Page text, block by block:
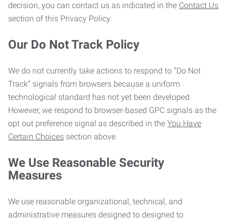
decision, you can contact us as indicated in the Contact Us
section of this Privacy Policy.
Our Do Not Track Policy
We do not currently take actions to respond to “Do Not
Track” signals from browsers because a uniform
technological standard has not yet been developed.
However, we respond to browser-based GPC signals as the
opt out preference signal as described in the You Have
Certain Choices section above.
We Use Reasonable Security
Measures
We use reasonable organizational, technical, and
administrative measures designed to designed to